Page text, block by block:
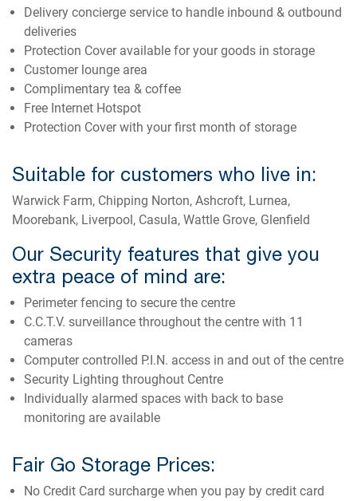
Delivery concierge service to handle inbound & outbound
deliveries
Protection Cover available for your goods in storage
Customer lounge area
Complimentary tea & coffee
Free Internet Hotspot
Protection Cover with your first month of storage
Suitable for customers who live in:
Warwick Farm, Chipping Norton, Ashcroft, Lurnea,
Moorebank, Liverpool, Casula, Wattle Grove, Glenfield
Our Security features that give you
extra peace of mind are:
Perimeter fencing to secure the centre
C.C.T.V. surveillance throughout the centre with 11
cameras
Computer controlled P.I.N. access in and out of the centre
Security Lighting throughout Centre
Individually alarmed spaces with back to base
monitoring are available
Fair Go Storage Prices:
No Credit Card surcharge when you pay by credit card